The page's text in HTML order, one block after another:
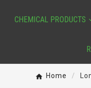
CHEMICAL PRODUCTS
Home